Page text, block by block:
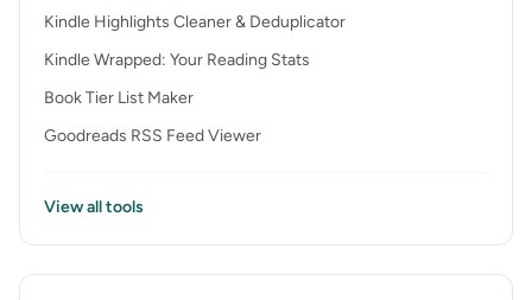
Kindle Highlights Cleaner & Deduplicator
Kindle Wrapped: Your Reading Stats
Book Tier List Maker
Goodreads RSS Feed Viewer
View all tools